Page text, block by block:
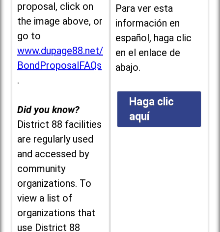
proposal, click on
the image above, or
go to
www.dupage88.net/
BondProposalFAQs
.
Did you know?
District 88 facilities
are regularly used
and accessed by
community
organizations. To
view a list of
organizations that
use District 88
Para ver esta
información en
español, haga clic
en el enlace de
abajo.
Haga clic
aquí